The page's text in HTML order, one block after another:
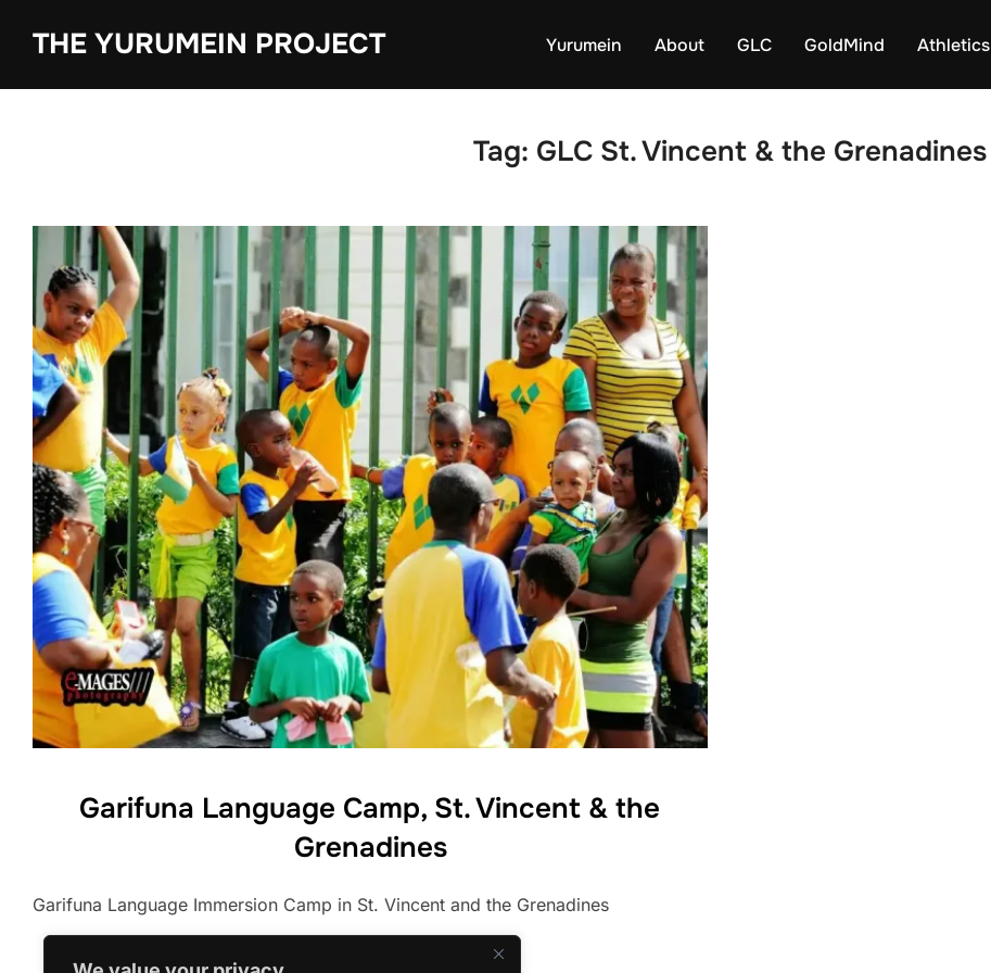
THE YURUMEIN PROJECT Yurumein About GLC GoldMind Athletics
Tag: GLC St. Vincent & the Grenadines
Garifuna Language Camp, St. Vincent & the
Grenadines
Garifuna Language Immersion Camp in St. Vincent and the Grenadines